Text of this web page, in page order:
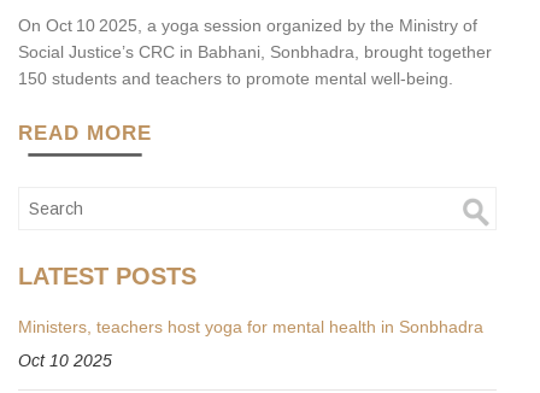
On Oct 10 2025, a yoga session organized by the Ministry of
Social Justice’s CRC in Babhani, Sonbhadra, brought together
150 students and teachers to promote mental well‑being.
READ MORE
LATEST POSTS
Ministers, teachers host yoga for mental health in Sonbhadra
Oct 10 2025